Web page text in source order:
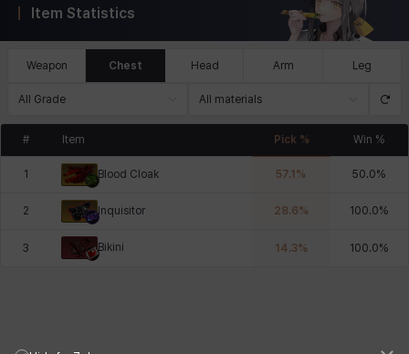
Item Statistics
Weapon Chest Head Arm Leg
All Grade All materials
# Item Pick % Win %
1 Blood Cloak 57.1 % 50.0%
2 Inquisitor 28.6% 100.0%
3 Bikini 14.3% 100.0%